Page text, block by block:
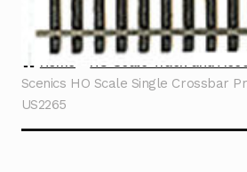
Home HO Scale Track and
Scenics HO Scale Single Crossbar
US2265